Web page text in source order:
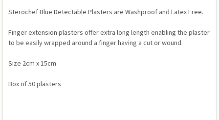
Sterochef Blue Detectable Plasters are Washproof and Latex Free.
Finger extension plasters offer extra long length enabling the plaster
to be easily wrapped around a finger having a cut or wound.
Size 2cm x 15cm
Box of 50 plasters